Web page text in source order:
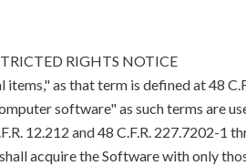
RIGHTS NOTICE
as that term is defined at 48
software" as such terms are
12.212 and 48 C.F.R. 227.7202-1
acquire the Software with only